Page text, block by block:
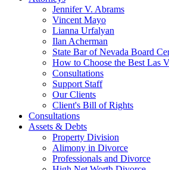
Jennifer V. Abrams
Vincent Mayo
Lianna Urfalyan
Ilan Acherman
State Bar of Nevada Board
How to Choose the Best Las
Consultations
Support Staff
Our Clients
Client's Bill of Rights
Consultations
Assets & Debts
Property Division
Alimony in Divorce
Professionals and Divorce